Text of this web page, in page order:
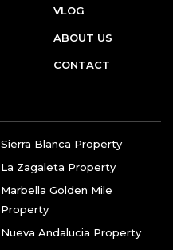
VLOG
ABOUT US
CONTACT
Sierra Blanca Property
La Zagaleta Property
Marbella Golden Mile
Property
Nueva Andalucia Property